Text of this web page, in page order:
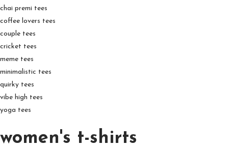
chai premi tees
coffee lovers tees
couple tees
cricket tees
meme tees
minimalistic tees
quirky tees
vibe high tees
yoga tees
women's t-shirts